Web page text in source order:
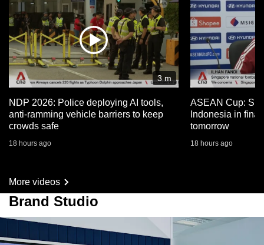
3 m
NDP 2026: Police deploying AI tools,
anti-ramming vehicle barriers to keep
crowds safe
18 hours ago
ASEAN Cup:
Indonesia in
tomorrow
18 hours ago
More videos
Brand Studio